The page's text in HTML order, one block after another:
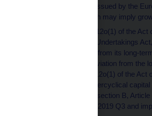
recommendations issued by the
and indicators which may imply
Pursuant to Article 12o(1) of the
the Capital Market Undertakings
credit-to-GDP ratio from its long-
and the relevant deviation from the
pursuant to Article 12o(1) of the
a benchmark countercyclical
Recommendation (section B,
percentage point in 2019 Q3 and